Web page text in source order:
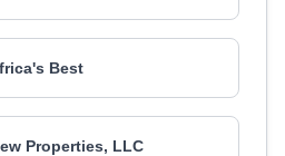
Best
Properties, LLC